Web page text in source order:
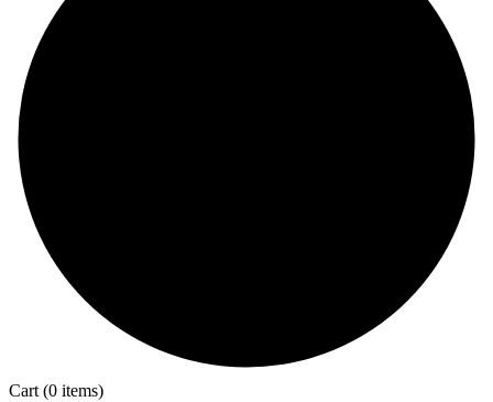
Cart (0 items)